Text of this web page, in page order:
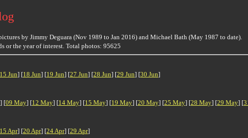
by Jimmy Deguara (Nov 1989 to Jan 2016) and Michael Bath (May 1987 to date).
or the year of interest. Total photos: 95625
15 Jun] [18 Jun] [19 Jun] [27 Jun] [28 Jun] [29 Jun] [30 Jun]
] [09 May] [12 May] [14 May] [15 May] [19 May] [20 May] [25 May] [28 May] [29 May] [
15 Apr] [20 Apr] [24 Apr] [29 Apr]